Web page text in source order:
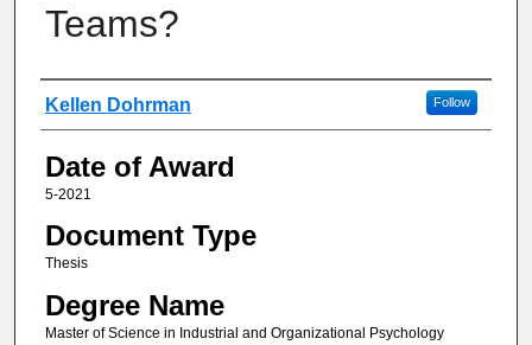
Teams?
Author
Kellen Dohrman Follow
Date of Award
5-2021
Document Type
Thesis
Degree Name
Master of Science in Industrial and Organizational Psychology